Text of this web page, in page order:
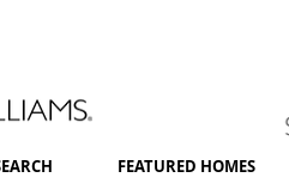
FEATURED HOMES